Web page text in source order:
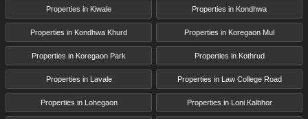
Properties in Kiwale Properties in Kondhwa
Properties in Kondhwa Khurd Properties in Koregaon Mul
Properties in Koregaon Park Properties in Kothrud
Properties in Lavale Properties in Law College Road
Properties in Lohegaon Properties in Loni Kalbhor